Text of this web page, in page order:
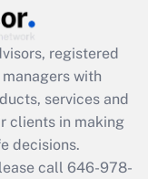
registered
with
services and
clients in making
decisions.
call 646-978-